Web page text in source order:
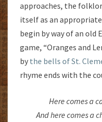
approaches, the
itself as an
begin by way of an old
game, “Oranges and
by the bells of St.
rhyme ends with the
Here comes a
And here comes a